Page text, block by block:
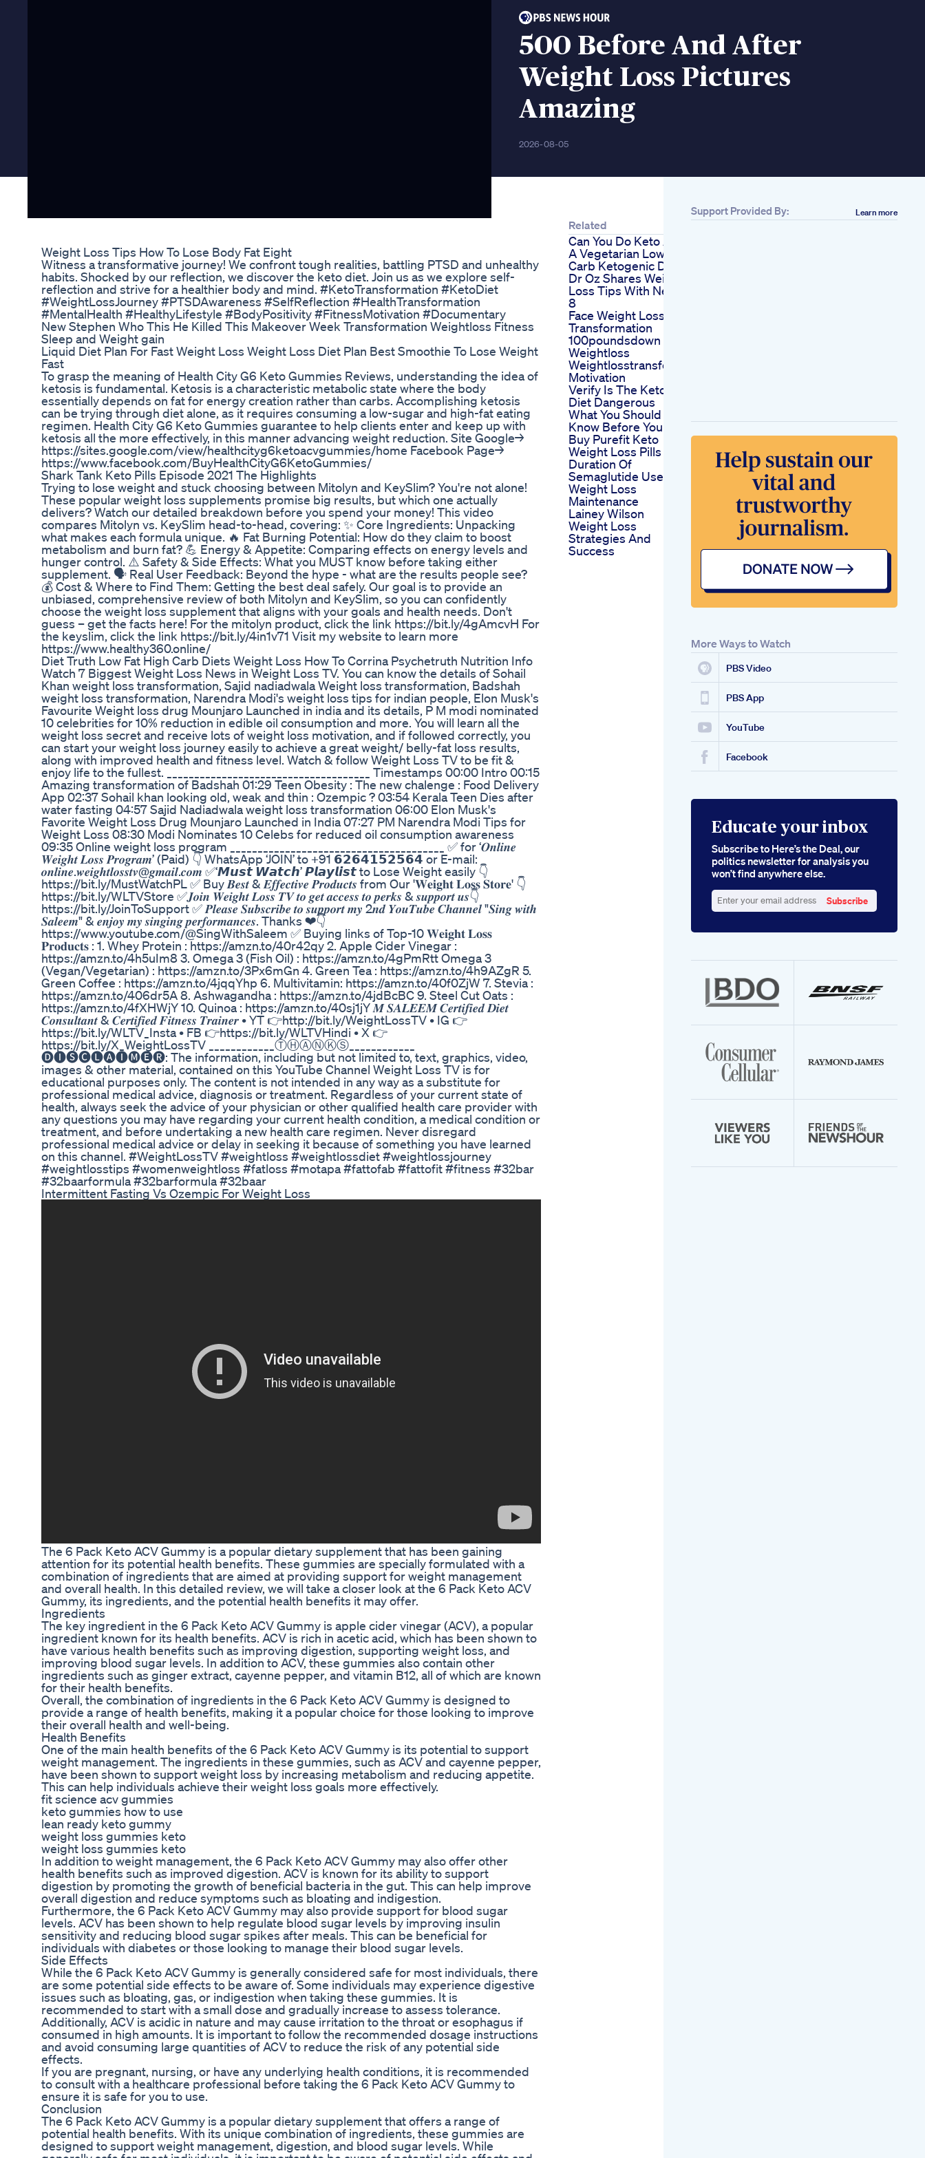
500 Before And After
Weight Loss Pictures
Amazing
2026-08-05
Weight Loss Tips How To Lose Body Fat Eight
Witness a transformative journey! We confront tough realities, battling PTSD and unhealthy
habits. Shocked by our reflection, we discover the keto diet. Join us as we explore self-
reflection and strive for a healthier body and mind. #KetoTransformation #KetoDiet
#WeightLossJourney #PTSDAwareness #SelfReflection #HealthTransformation
#MentalHealth #HealthyLifestyle #BodyPositivity #FitnessMotivation #Documentary
New Stephen Who This He Killed This Makeover Week Transformation Weightloss Fitness
Sleep and Weight gain
Liquid Diet Plan For Fast Weight Loss Weight Loss Diet Plan Best Smoothie To Lose Weight
Fast
To grasp the meaning of Health City G6 Keto Gummies Reviews, understanding the idea of
ketosis is fundamental. Ketosis is a characteristic metabolic state where the body
essentially depends on fat for energy creation rather than carbs. Accomplishing ketosis
can be trying through diet alone, as it requires consuming a low-sugar and high-fat eating
regimen. Health City G6 Keto Gummies guarantee to help clients enter and keep up with
ketosis all the more effectively, in this manner advancing weight reduction. Site Google→
https://sites.google.com/view/healthcityg6ketoacvgummies/home Facebook Page→
https://www.facebook.com/BuyHealthCityG6KetoGummies/
Shark Tank Keto Pills Episode 2021 The Highlights
Trying to lose weight and stuck choosing between Mitolyn and KeySlim? You're not alone!
These popular weight loss supplements promise big results, but which one actually
delivers? Watch our detailed breakdown before you spend your money! This video
compares Mitolyn vs. KeySlim head-to-head, covering: ✨ Core Ingredients: Unpacking
what makes each formula unique. 🔥 Fat Burning Potential: How do they claim to boost
metabolism and burn fat? 💪 Energy & Appetite: Comparing effects on energy levels and
hunger control. ⚠️ Safety & Side Effects: What you MUST know before taking either
supplement. 🗣️ Real User Feedback: Beyond the hype - what are the results people see?
💰 Cost & Where to Find Them: Getting the best deal safely. Our goal is to provide an
unbiased, comprehensive review of both Mitolyn and KeySlim, so you can confidently
choose the weight loss supplement that aligns with your goals and health needs. Don't
guess – get the facts here! For the mitolyn product, click the link https://bit.ly/4gAmcvH For
the keyslim, click the link https://bit.ly/4in1v71 Visit my website to learn more
https://www.healthy360.online/
Diet Truth Low Fat High Carb Diets Weight Loss How To Corrina Psychetruth Nutrition Info
Watch 7 Biggest Weight Loss News in Weight Loss TV. You can know the details of Sohail
Khan weight loss transformation, Sajid nadiadwala Weight loss transformation, Badshah
weight loss transformation, Narendra Modi's weight loss tips for indian people, Elon Musk's
Favourite Weight loss drug Mounjaro Launched in india and its details, P M modi nominated
10 celebrities for 10% reduction in edible oil consumption and more. You will learn all the
weight loss secret and receive lots of weight loss motivation, and if followed correctly, you
can start your weight loss journey easily to achieve a great weight/ belly-fat loss results,
along with improved health and fitness level. Watch & follow Weight Loss TV to be fit &
enjoy life to the fullest. _____________________________________ Timestamps 00:00 Intro 00:15
Amazing transformation of Badshah 01:29 Teen Obesity : The new chalenge : Food Delivery
App 02:37 Sohail khan looking old, weak and thin : Ozempic ? 03:54 Kerala Teen Dies after
water fasting 04:57 Sajid Nadiadwala weight loss transformation 06:00 Elon Musk's
Favorite Weight Loss Drug Mounjaro Launched in India 07:27 PM Narendra Modi Tips for
Weight Loss 08:30 Modi Nominates 10 Celebs for reduced oil consumption awareness
09:35 Online weight loss program _______________________________________ ✅️ for ‘𝑶𝒏𝒍𝒊𝒏𝒆
𝑾𝒆𝒊𝒈𝒉𝒕 𝑳𝒐𝒔𝒔 𝑷𝒓𝒐𝒈𝒓𝒂𝒎’ (Paid) 👇 WhatsApp ‘JOIN’ to +91 𝟲𝟮𝟲𝟰𝟭𝟱𝟮𝟱𝟲𝟰 or E-mail:
𝒐𝒏𝒍𝒊𝒏𝒆.𝒘𝒆𝒊𝒈𝒉𝒕𝒍𝒐𝒔𝒔𝒕𝒗@𝒈𝒎𝒂𝒊𝒍.𝒄𝒐𝒎 ✅‘𝙈𝙪𝙨𝙩 𝙒𝙖𝙩𝙘𝙝’ 𝙋𝙡𝙖𝙮𝙡𝙞𝙨𝙩 to Lose Weight easily 👇
https://bit.ly/MustWatchPL ✅ Buy 𝑩𝒆𝒔𝒕 & 𝑬𝒇𝒇𝒆𝒄𝒕𝒊𝒗𝒆 𝑷𝒓𝒐𝒅𝒖𝒄𝒕𝒔 from Our '𝐖𝐞𝐢𝐠𝐡𝐭 𝐋𝐨𝐬𝐬 𝐒𝐭𝐨𝐫𝐞' 👇
https://bit.ly/WLTVStore ✅𝑱𝒐𝒊𝒏 𝑾𝒆𝒊𝒈𝒉𝒕 𝑳𝒐𝒔𝒔 𝑻𝑽 𝒕𝒐 𝒈𝒆𝒕 𝒂𝒄𝒄𝒆𝒔𝒔 𝒕𝒐 𝒑𝒆𝒓𝒌𝒔 & 𝒔𝒖𝒑𝒑𝒐𝒓𝒕 𝒖𝒔👇
https://bit.ly/JoinToSupport ✅ 𝑷𝒍𝒆𝒂𝒔𝒆 𝑺𝒖𝒃𝒔𝒄𝒓𝒊𝒃𝒆 𝒕𝒐 𝒔𝒖𝒑𝒑𝒐𝒓𝒕 𝒎𝒚 2𝒏𝒅 𝒀𝒐𝒖𝑻𝒖𝒃𝒆 𝑪𝒉𝒂𝒏𝒏𝒆𝒍 "𝑺𝒊𝒏𝒈 𝒘𝒊𝒕𝒉
𝑺𝒂𝒍𝒆𝒆𝒎" & 𝒆𝒏𝒋𝒐𝒚 𝒎𝒚 𝒔𝒊𝒏𝒈𝒊𝒏𝒈 𝒑𝒆𝒓𝒇𝒐𝒓𝒎𝒂𝒏𝒄𝒆𝒔. Thanks ❤👇
https://www.youtube.com/@SingWithSaleem ✅ Buying links of Top-10 𝐖𝐞𝐢𝐠𝐡𝐭 𝐋𝐨𝐬𝐬
𝐏𝐫𝐨𝐝𝐮𝐜𝐭𝐬 : 1. Whey Protein : https://amzn.to/40r42qy 2. Apple Cider Vinegar :
https://amzn.to/4h5uIm8 3. Omega 3 (Fish Oil) : https://amzn.to/4gPmRtt Omega 3
(Vegan/Vegetarian) : https://amzn.to/3Px6mGn 4. Green Tea : https://amzn.to/4h9AZgR 5.
Green Coffee : https://amzn.to/4jqqYhp 6. Multivitamin: https://amzn.to/40f0ZjW 7. Stevia :
https://amzn.to/406dr5A 8. Ashwagandha : https://amzn.to/4jdBcBC 9. Steel Cut Oats :
https://amzn.to/4fXHWjY 10. Quinoa : https://amzn.to/40sj1jY 𝑴 𝑺𝑨𝑳𝑬𝑬𝑴 𝑪𝒆𝒓𝒕𝒊𝒇𝒊𝒆𝒅 𝑫𝒊𝒆𝒕
𝑪𝒐𝒏𝒔𝒖𝒍𝒕𝒂𝒏𝒕 & 𝑪𝒆𝒓𝒕𝒊𝒇𝒊𝒆𝒅 𝑭𝒊𝒕𝒏𝒆𝒔𝒔 𝑻𝒓𝒂𝒊𝒏𝒆𝒓 • YT 👉http://bit.ly/WeightLossTV • IG 👉
https://bit.ly/WLTV_Insta • FB 👉https://bit.ly/WLTVHindi • X 👉
https://bit.ly/X_WeightLossTV ____________ⓉⒽⒶⓃⓀⓈ____________
🅓🅘🅢🅒🅛🅐🅘🅜🅔🅡: The information, including but not limited to, text, graphics, video,
images & other material, contained on this YouTube Channel Weight Loss TV is for
educational purposes only. The content is not intended in any way as a substitute for
professional medical advice, diagnosis or treatment. Regardless of your current state of
health, always seek the advice of your physician or other qualified health care provider with
any questions you may have regarding your current health condition, a medical condition or
treatment, and before undertaking a new health care regimen. Never disregard
professional medical advice or delay in seeking it because of something you have learned
on this channel. #WeightLossTV #weightloss #weightlossdiet #weightlossjourney
#weightlosstips #womenweightloss #fatloss #motapa #fattofab #fattofit #fitness #32bar
#32baarformula #32barformula #32baar
Intermittent Fasting Vs Ozempic For Weight Loss
The 6 Pack Keto ACV Gummy is a popular dietary supplement that has been gaining
attention for its potential health benefits. These gummies are specially formulated with a
combination of ingredients that are aimed at providing support for weight management
and overall health. In this detailed review, we will take a closer look at the 6 Pack Keto ACV
Gummy, its ingredients, and the potential health benefits it may offer.
Ingredients
The key ingredient in the 6 Pack Keto ACV Gummy is apple cider vinegar (ACV), a popular
ingredient known for its health benefits. ACV is rich in acetic acid, which has been shown to
have various health benefits such as improving digestion, supporting weight loss, and
improving blood sugar levels. In addition to ACV, these gummies also contain other
ingredients such as ginger extract, cayenne pepper, and vitamin B12, all of which are known
for their health benefits.
Overall, the combination of ingredients in the 6 Pack Keto ACV Gummy is designed to
provide a range of health benefits, making it a popular choice for those looking to improve
their overall health and well-being.
Health Benefits
One of the main health benefits of the 6 Pack Keto ACV Gummy is its potential to support
weight management. The ingredients in these gummies, such as ACV and cayenne pepper,
have been shown to support weight loss by increasing metabolism and reducing appetite.
This can help individuals achieve their weight loss goals more effectively.
fit science acv gummies
keto gummies how to use
lean ready keto gummy
weight loss gummies keto
weight loss gummies keto
In addition to weight management, the 6 Pack Keto ACV Gummy may also offer other
health benefits such as improved digestion. ACV is known for its ability to support
digestion by promoting the growth of beneficial bacteria in the gut. This can help improve
overall digestion and reduce symptoms such as bloating and indigestion.
Furthermore, the 6 Pack Keto ACV Gummy may also provide support for blood sugar
levels. ACV has been shown to help regulate blood sugar levels by improving insulin
sensitivity and reducing blood sugar spikes after meals. This can be beneficial for
individuals with diabetes or those looking to manage their blood sugar levels.
Side Effects
While the 6 Pack Keto ACV Gummy is generally considered safe for most individuals, there
are some potential side effects to be aware of. Some individuals may experience digestive
issues such as bloating, gas, or indigestion when taking these gummies. It is
recommended to start with a small dose and gradually increase to assess tolerance.
Additionally, ACV is acidic in nature and may cause irritation to the throat or esophagus if
consumed in high amounts. It is important to follow the recommended dosage instructions
and avoid consuming large quantities of ACV to reduce the risk of any potential side
effects.
If you are pregnant, nursing, or have any underlying health conditions, it is recommended
to consult with a healthcare professional before taking the 6 Pack Keto ACV Gummy to
ensure it is safe for you to use.
Conclusion
The 6 Pack Keto ACV Gummy is a popular dietary supplement that offers a range of
potential health benefits. With its unique combination of ingredients, these gummies are
designed to support weight management, digestion, and blood sugar levels. While
Related
Can You Do Keto As
A Vegetarian Low
Carb Ketogenic Diet
Dr Oz Shares Weight
Loss Tips With News
8
Face Weight Loss
Transformation
100poundsdown
Weightloss
Weightlosstransformation
Motivation
Verify Is The Keto
Diet Dangerous
What You Should
Know Before You
Buy Purefit Keto
Weight Loss Pills
Duration Of
Semaglutide Use For
Weight Loss
Maintenance
Lainey Wilson
Weight Loss
Strategies And
Success
Support Provided By: Learn more
More Ways to Watch
PBS Video
PBS App
YouTube
Facebook
Educate your inbox
Subscribe to Here’s the Deal, our
politics newsletter for analysis you
won’t find anywhere else.
your
Subscribe